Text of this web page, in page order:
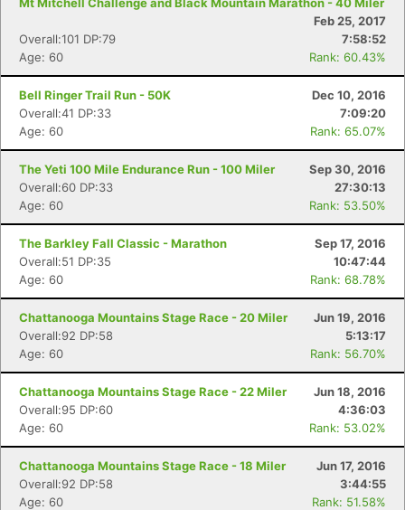
Feb 25, 2017
Overall:101 DP:79
7:58:52
Age: 60
Rank: 60.43%
Bell Ringer Trail Run - 50K
Dec 10, 2016
Overall:41 DP:33
7:09:20
Age: 60
Rank: 65.07%
The Yeti 100 Mile Endurance Run - 100 Miler
Sep 30, 2016
Overall:60 DP:33
27:30:13
Age: 60
Rank: 53.50%
The Barkley Fall Classic - Marathon
Sep 17, 2016
Overall:51 DP:35
10:47:44
Age: 60
Rank: 68.78%
Chattanooga Mountains Stage Race - 20 Miler
Jun 19, 2016
Overall:92 DP:58
5:13:17
Age: 60
Rank: 56.70%
Chattanooga Mountains Stage Race - 22 Miler
Jun 18, 2016
Overall:95 DP:60
4:36:03
Age: 60
Rank: 53.02%
Chattanooga Mountains Stage Race - 18 Miler
Jun 17, 2016
Overall:92 DP:58
3:44:55
Age: 60
Rank: 51.58%